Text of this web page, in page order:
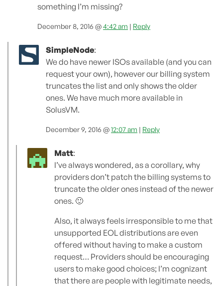
something I’m missing?
December 8, 2016 @4:42 am | Reply
SimpleNode:
We do have newer ISOs available (and you can
request your own), however our billing system
truncates the list and only shows the older
ones. We have much more available in
SolusVM.
December 9, 2016 @12:07 am | Reply
Matt:
I’ve always wondered, as a corollary, why
providers don’t patch the billing systems to
truncate the older ones instead of the newer
ones. 🙂
Also, it always feels irresponsible to me that
unsupported EOL distributions are even
offered without having to make a custom
request… Providers should be encouraging
users to make good choices; I’m cognizant
that there are people with legitimate needs,